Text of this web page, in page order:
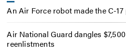
An Air Force robot made the C-
Air National Guard dangles
reenlistments